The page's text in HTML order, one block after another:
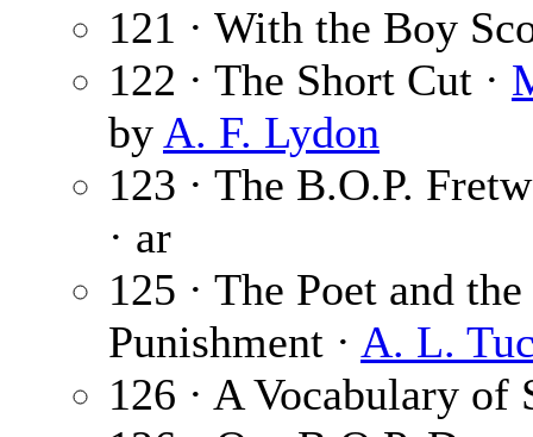
121 · With the Boy
122 · The Short Cut ·
by A. F. Lydon
123 · The B.O.P.
· ar
125 · The Poet and
Punishment · A. L.
126 · A Vocabulary of